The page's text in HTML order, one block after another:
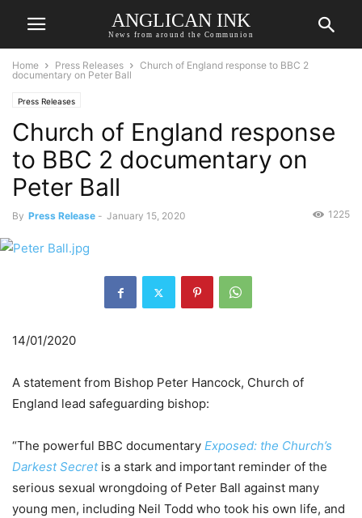
ANGLICAN INK
News from around the Communion
Home Press Releases
Church of England response to BBC 2
documentary on Peter Ball
Press Releases
Church of England response
to BBC 2 documentary on
Peter Ball
By Press Release - January 15, 2020 1225
14/01/2020
A statement from Bishop Peter Hancock, Church of
England lead safeguarding bishop:
“The powerful BBC documentary Exposed: the Church’s
Darkest Secretis a stark and important reminder of the
serious sexual wrongdoing of Peter Ball against many
young men, including Neil Todd who took his own life, and